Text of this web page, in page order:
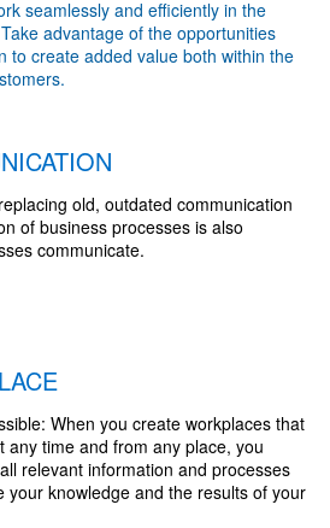
seamlessly and efficiently in the
advantage of the opportunities
to create added value both within the
old, outdated communication
of business processes is also
communicate.
When you create workplaces that
any time and from any place, you
relevant information and processes
your knowledge and the results of your